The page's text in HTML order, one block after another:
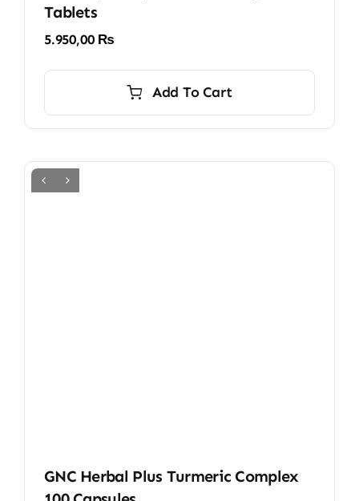
Tablets
5.950,00 ₨
Add To Cart
GNC Herbal Plus Turmeric Complex